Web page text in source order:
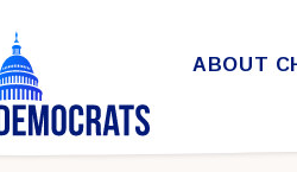
ABOUT